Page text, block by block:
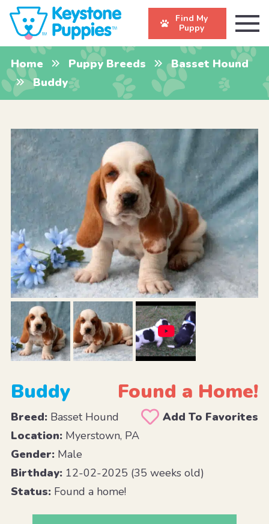
Find My
Puppy
Home Puppy Breeds
Basset Hound
Buddy
Buddy Found a Home!
Breed:Basset Hound
Add To Favorites
Location:Myerstown, PA
Gender:Male
Birthday:12-02-2025 (35 weeks old)
Status:Found a home!